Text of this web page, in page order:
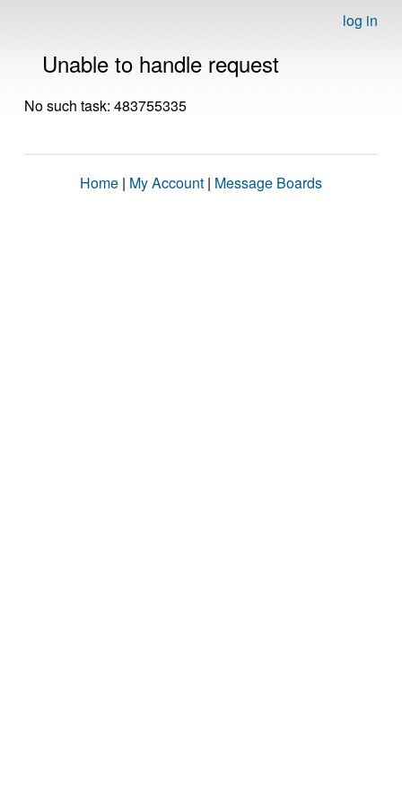
log in
Unable to handle request
No such task: 483755335
Home | My Account | Message Boards